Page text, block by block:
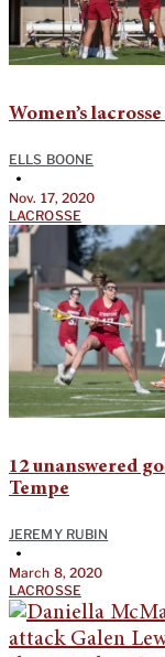
Women’s
ELLS BOONE
•
Nov. 17, 2020
LACROSSE
12 unanswered
Tempe
JEREMY RUBIN
•
March 8, 2020
LACROSSE